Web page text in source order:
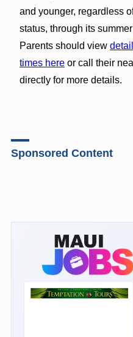
and younger, regardless
status, through its
Parents should view
times hereor call their
directly for more details.
Sponsored Content